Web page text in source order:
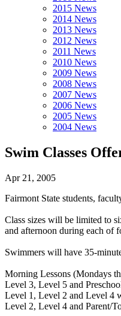
2015 News
2014 News
2013 News
2012 News
2011 News
2010 News
2009 News
2008 News
2007 News
2006 News
2005 News
2004 News
Swim Classes
Apr 21, 2005
Fairmont State students,
Class sizes will be limited to
and afternoon during each of
Swimmers will have 35-
Morning Lessons (Mondays
Level 3, Level 5 and
Level 1, Level 2 and Level 4
Level 2, Level 4 and Parent/